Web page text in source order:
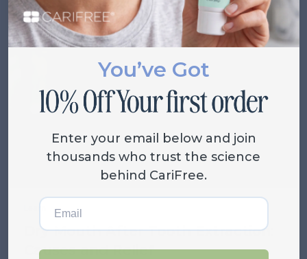
Related Posts VIEW ALL
Dry Mouth After Tooth Extraction:
Causes and Relief
You’ve Got
Enter your email below and join
thousands who trust the science
behind CariFree.
Email